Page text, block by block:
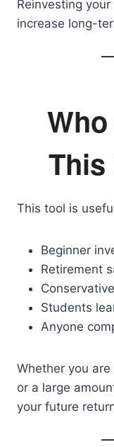
Reinvesting
increase long-
This
This tool is
Beginner
Retirement
Students
Anyone
Whether you
or a large
your future